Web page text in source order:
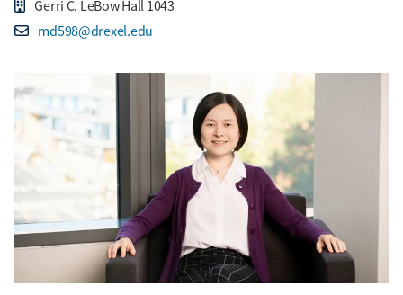
md598@drexel.edu
Gerri C. LeBow Hall 1043